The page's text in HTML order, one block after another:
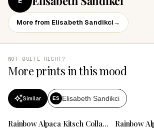
More from Elisabeth Sandikci→
NOT QUITE RIGHT?
More prints in this mood
Similar ES Elisabeth Sandikci
Rainbow Alpaca Kitsch Collage 1
SALE